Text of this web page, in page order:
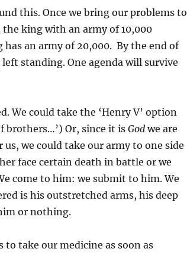
this. Once we bring our problems to
the king with an army of 10,000
an army of 20,000. By the end of
standing. One agenda will survive
We could take the ‘Henry V’ option
brothers…’) Or, since it is Godwe are
we could take our army to one side
face certain death in battle or we
come to him: we submit to him. We
is his outstretched arms, his deep
or nothing.
take our medicine as soon as